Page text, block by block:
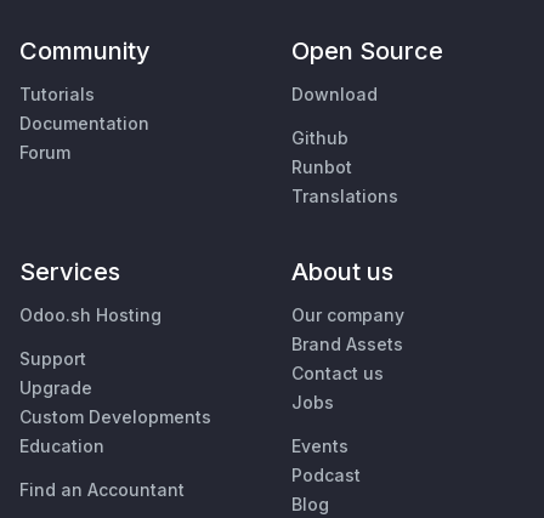
Community
Tutorials
Documentation
Forum
Open Source
Download
Github
Runbot
Translations
Services
Odoo.sh Hosting
Support
Upgrade
Custom Developments
Education
Find an Accountant
About us
Our company
Brand Assets
Contact us
Jobs
Events
Podcast
Blog